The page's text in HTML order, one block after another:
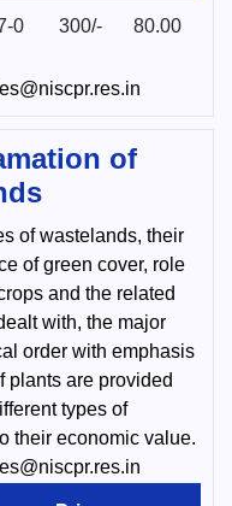
0 300/- 80.00
of
of wastelands, their
of green cover, role
and the related
with, the major
order with emphasis
plants are provided
types of
their economic value.